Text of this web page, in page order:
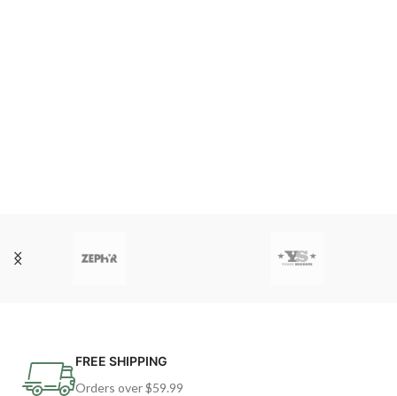
FREE SHIPPING
Orders over $59.99